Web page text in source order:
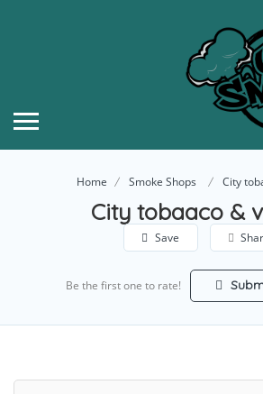
Home Smoke Shops City
City tobaaco &
Save
Be the first one to rate!